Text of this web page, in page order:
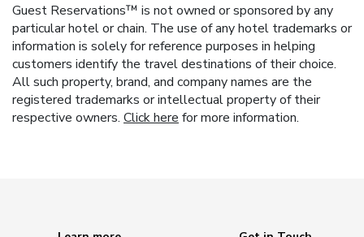
Guest Reservations™ is not owned or sponsored by any
particular hotel or chain. The use of any hotel trademarks or
information is solely for reference purposes in helping
customers identify the travel destinations of their choice.
All such property, brand, and company names are the
registered trademarks or intellectual property of their
respective owners. Click here for more information.